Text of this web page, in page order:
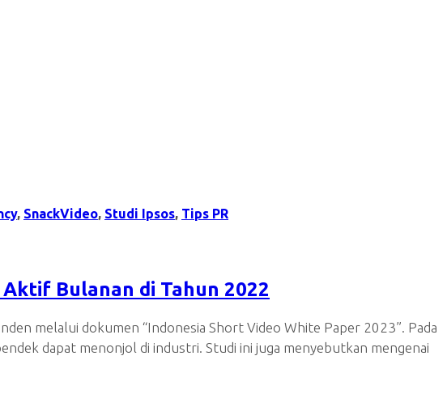
, SnackVideo, Studi Ipsos, Tips PR
Bulanan di Tahun 2022
melalui dokumen “Indonesia Short Video White Paper 2023”. Pada
dapat menonjol di industri. Studi ini juga menyebutkan mengenai